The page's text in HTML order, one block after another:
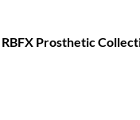
RBFX Prosthetic